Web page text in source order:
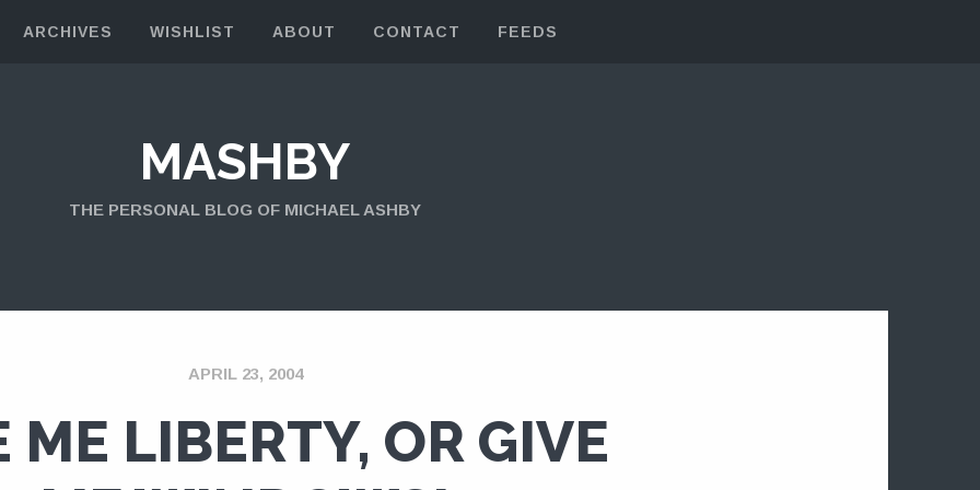
ARCHIVES WISHLIST ABOUT CONTACT FEEDS
MASHBY
THE PERSONAL BLOG OF MICHAEL ASHBY
APRIL 23, 2004
ME LIBERTY, OR GIVE